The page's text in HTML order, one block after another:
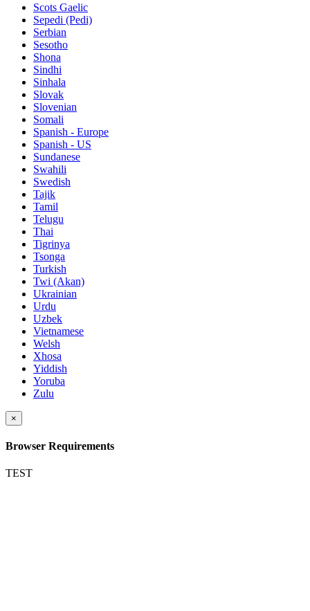
Scots Gaelic
Sepedi (Pedi)
Serbian
Sesotho
Shona
Sindhi
Sinhala
Slovak
Slovenian
Somali
Spanish - Europe
Spanish - US
Sundanese
Swahili
Swedish
Tajik
Tamil
Telugu
Thai
Tigrinya
Tsonga
Turkish
Twi (Akan)
Ukrainian
Urdu
Uzbek
Vietnamese
Welsh
Xhosa
Yiddish
Yoruba
Zulu
×
Browser Requirements
TEST